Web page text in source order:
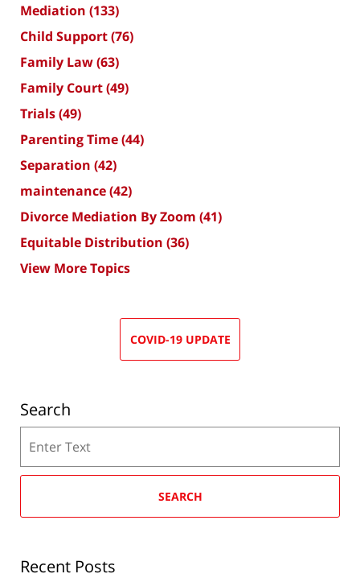
Mediation (133)
Child Support(76)
Family Law(63)
Family Court(49)
Trials(49)
Parenting Time(44)
Separation (42)
maintenance(42)
Divorce Mediation By Zoom (41)
Equitable Distribution (36)
View More Topics
COVID-19 UPDATE
Search
SEARCH
Recent Posts